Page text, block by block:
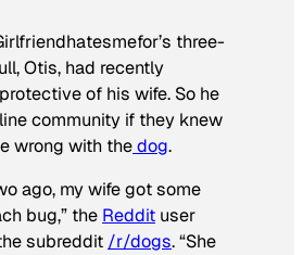
three-
Otis, had recently
of his wife. So he
community if they knew
wrong with thedog.
ago, my wife got some
bug,” the Reddit user
subreddit /r/dogs. “She